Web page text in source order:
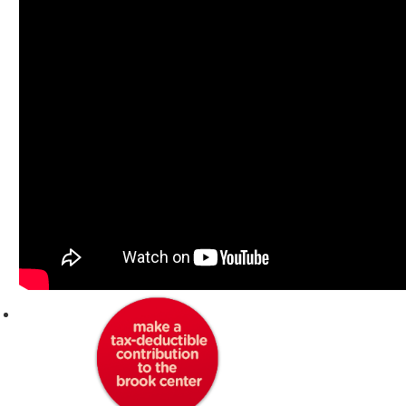
DONATE TO THE BROOK CENTER